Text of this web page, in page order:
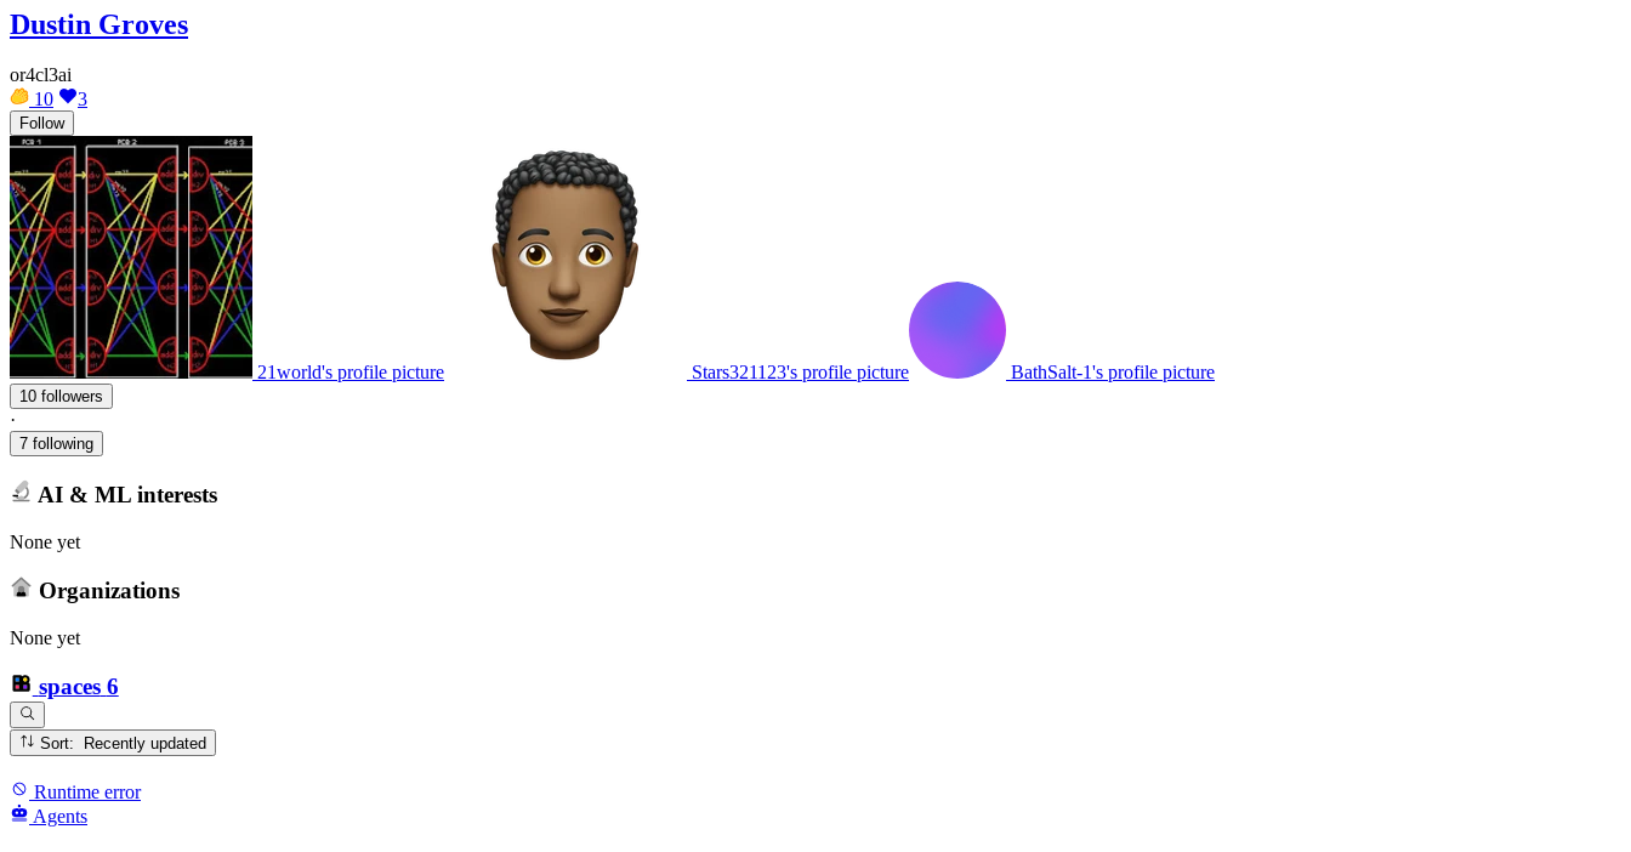
Dustin Groves
or4cl3ai
10
3
Follow
21world's profile picture Stars321123's profile picture BathSalt-1's profile picture
10 followers
·
7 following
AI & ML interests
None yet
Organizations
None yet
spaces 6
Sort: Recently updated
Runtime error
Agents